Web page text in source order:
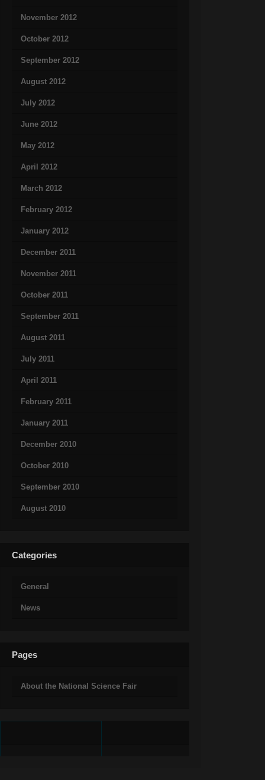
November 2012
October 2012
September 2012
August 2012
July 2012
June 2012
May 2012
April 2012
March 2012
February 2012
January 2012
December 2011
November 2011
October 2011
September 2011
August 2011
July 2011
April 2011
February 2011
January 2011
December 2010
October 2010
September 2010
August 2010
Categories
General
News
Pages
About the National Science Fair